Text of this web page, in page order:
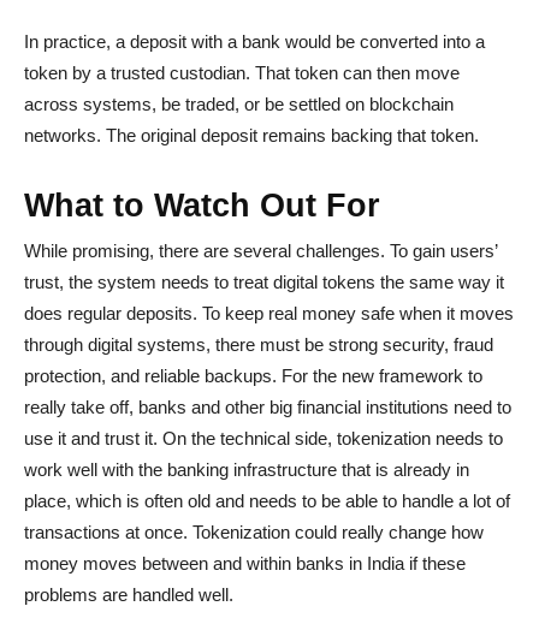
In practice, a deposit with a bank would be converted into a
token by a trusted custodian. That token can then move
across systems, be traded, or be settled on blockchain
networks. The original deposit remains backing that token.
What to Watch Out For
While promising, there are several challenges. To gain users’
trust, the system needs to treat digital tokens the same way it
does regular deposits. To keep real money safe when it moves
through digital systems, there must be strong security, fraud
protection, and reliable backups. For the new framework to
really take off, banks and other big financial institutions need to
use it and trust it. On the technical side, tokenization needs to
work well with the banking infrastructure that is already in
place, which is often old and needs to be able to handle a lot of
transactions at once. Tokenization could really change how
money moves between and within banks in India if these
problems are handled well.